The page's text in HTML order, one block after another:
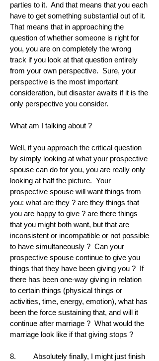
parties to it. And that means that you each
have to get something substantial out of it.
That means that in approaching the
question of whether someone is right for
you, you are on completely the wrong
track if you look at that question entirely
from your own perspective. Sure, your
perspective is the most important
consideration, but disaster awaits if it is the
only perspective you consider.
What am I talking about ?
Well, if you approach the critical question
by simply looking at what your prospective
spouse can do for you, you are really only
looking at half the picture. Your
prospective spouse will want things from
you: what are they ? are they things that
you are happy to give ? are there things
that you might both want, but that are
inconsistent or incompatible or not possible
to have simultaneously ? Can your
prospective spouse continue to give you
things that they have been giving you ? If
there has been one-way giving in relation
to certain things (physical things or
activities, time, energy, emotion), what has
been the force sustaining that, and will it
continue after marriage ? What would the
marriage look like if that giving stops ?
8. Absolutely finally, I might just finish